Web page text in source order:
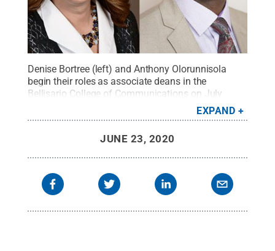
Denise Bortree (left) and Anthony Olorunnisola
begin their roles as associate deans in the
Bellisario College of Communications on July
Creative CommonsEXPAND
JUNE 23, 2020